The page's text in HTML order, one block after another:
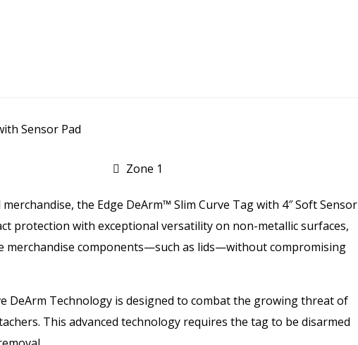
Zone 1
the Edge DeArm™ Slim Curve Tag with 4″ Soft Sensor
protection with exceptional versatility on non-metallic surfaces,
merchandise components—such as lids—without compromising
DeArm Technology is designed to combat the growing threat of
This advanced technology requires the tag to be disarmed